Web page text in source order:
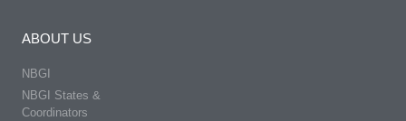
ABOUT US
NBGI
NBGI States &
Coordinators